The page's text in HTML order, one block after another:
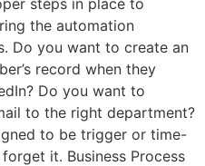
steps in place to
the automation
Do you want to create an
record when they
Do you want to
to the right department?
to be trigger or time-
it. Business Process